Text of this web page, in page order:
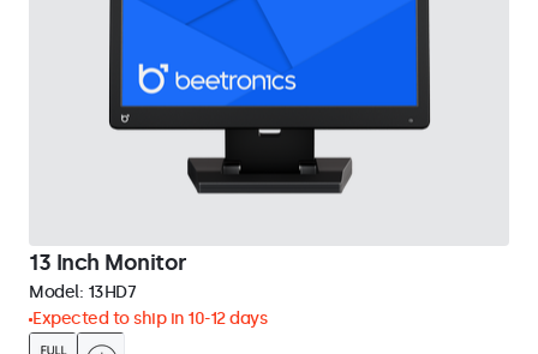
13 Inch Monitor
Model: 13HD7
Expected to ship in 10-12 days